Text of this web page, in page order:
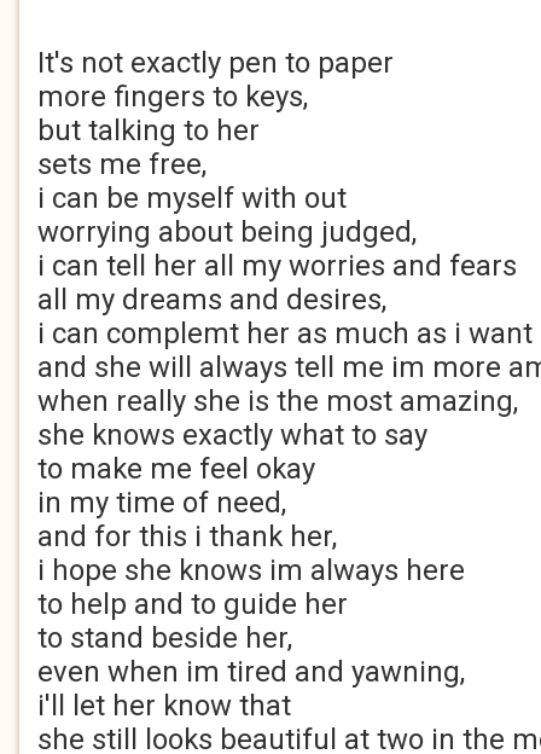
It's not exactly pen to paper
more fingers to keys,
but talking to her
sets me free,
i can be myself with out
worrying about being judged,
i can tell her all my worries and fears
all my dreams and desires,
i can complemt her as much as i want
and she will always tell me im more
when really she is the most amazing,
she knows exactly what to say
to make me feel okay
in my time of need,
and for this i thank her,
i hope she knows im always here
to help and to guide her
to stand beside her,
even when im tired and yawning,
i'll let her know that
she still looks beautiful at two in the